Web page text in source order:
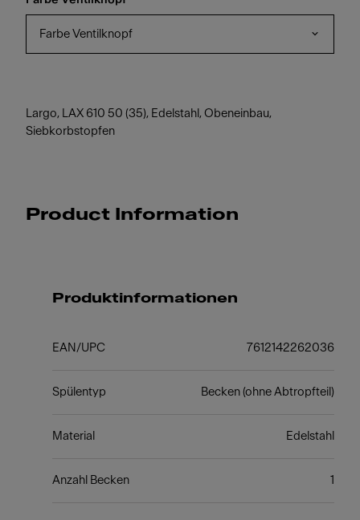
Farbe Ventilknopf
Largo, LAX 610 50 (35), Edelstahl, Obeneinbau,
Siebkorbstopfen
Product Information
Produktinformationen
EAN/UPC 7612142262036
Spülentyp Becken (ohne Abtropfteil)
Material Edelstahl
Anzahl Becken 1